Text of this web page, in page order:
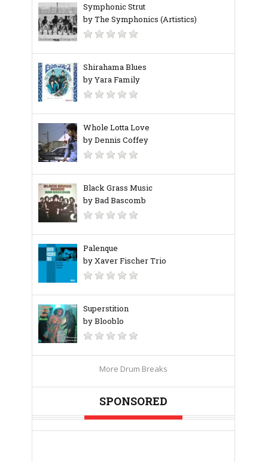
Symphonic Strut
by The Symphonics (Artistics)
Shirahama Blues
by Yara Family
Whole Lotta Love
by Dennis Coffey
Black Grass Music
by Bad Bascomb
Palenque
by Xaver Fischer Trio
Superstition
by Blooblo
More Drum Breaks
SPONSORED